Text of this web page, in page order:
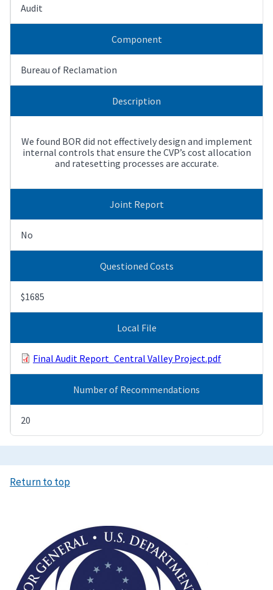
Audit
Component
Bureau of Reclamation
Description
We found BOR did not effectively design and implement
internal controls that ensure the CVP’s cost allocation
and ratesetting processes are accurate.
Joint Report
No
Questioned Costs
$1685
Local File
Final Audit Report_Central Valley Project.pdf
Number of Recommendations
20
Return to top